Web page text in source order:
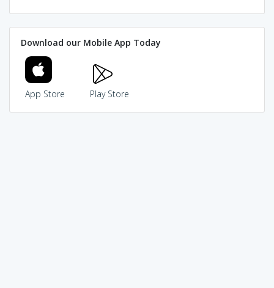
Download our Mobile App Today
App Store Play Store